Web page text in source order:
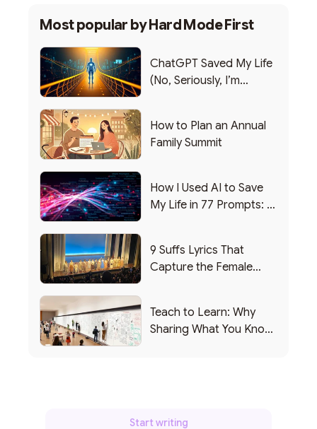
Most popular byHard Mode First
ChatGPT Saved My Life
(No, Seriously, I’m
How to Plan an Annual
Family Summit
How I Used AI to Save
My Life in 77 Prompts: A
9 Suffs Lyrics That
Capture the Female
Teach to Learn: Why
Sharing What You Know
Start writing